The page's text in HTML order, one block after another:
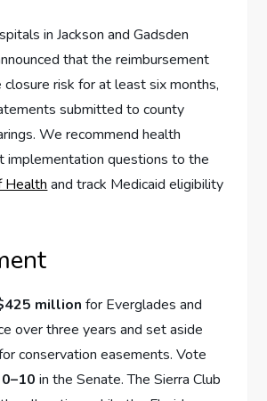
in Jackson and Gadsden
that the reimbursement
closure risk for at least six months,
submitted to county
We recommend health
implementation questions to the
Healthand track Medicaid eligibility
million for Everglades and
over three years and set aside
conservation easements. Vote
in the Senate. The Sierra Club